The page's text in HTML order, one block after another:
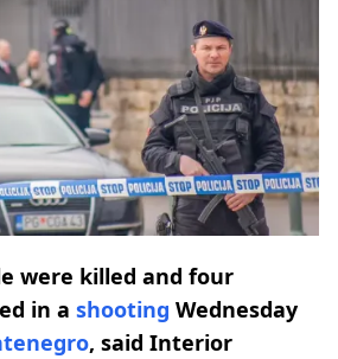
were killed and four
in a shooting Wednesday
, said Interior